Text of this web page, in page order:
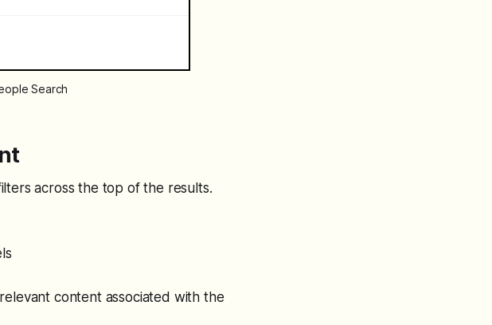
Search
across the top of the results.
content associated with the